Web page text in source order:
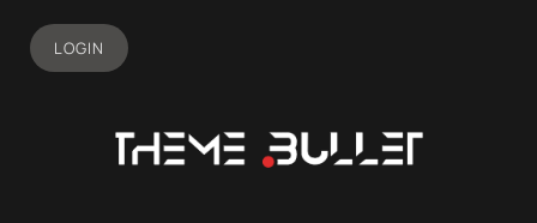
LOGIN